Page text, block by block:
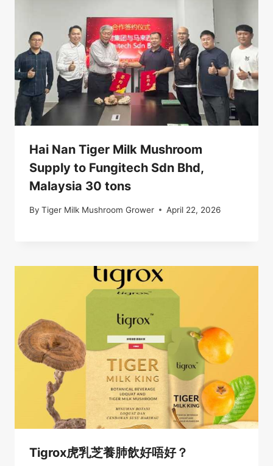
Hai Nan Tiger Milk Mushroom
Supply to Fungitech Sdn Bhd,
Malaysia 30 tons
By Tiger Milk Mushroom Grower April 22, 2026
Tigrox虎乳芝養肺飲好唔好？